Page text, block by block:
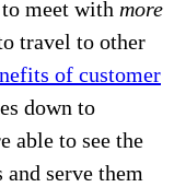
meet with more
travel to other
of customer
down to
able to see the
and serve them